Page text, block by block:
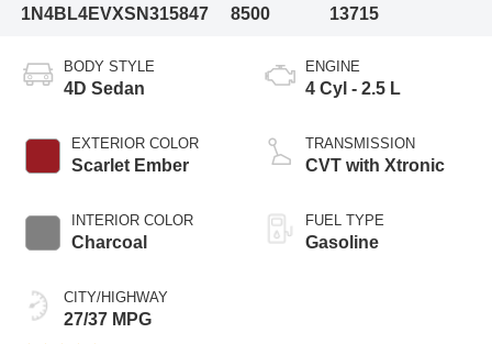
1N4BL4EVXSN315847
8500
13715
BODY STYLE
4D Sedan
EXTERIOR COLOR
Scarlet Ember
INTERIOR COLOR
Charcoal
CITY/HIGHWAY
27/37 MPG
ENGINE
4 Cyl - 2.5 L
TRANSMISSION
CVT with Xtronic
FUEL TYPE
Gasoline